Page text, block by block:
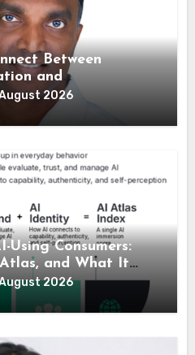
Between
and
2026
Using Consumers:
and What It
2026